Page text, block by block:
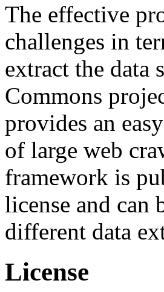
The effective
challenges in
extract the data
Commons
provides an
of large web
framework is
license and can
different data
License